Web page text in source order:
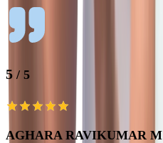
5 / 5
AGHARA RAVIKUMAR M